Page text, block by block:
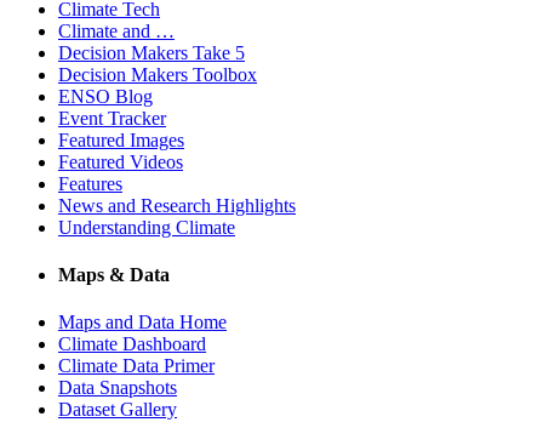
Climate Tech
Climate and …
Decision Makers Take 5
Decision Makers Toolbox
ENSO Blog
Event Tracker
Featured Images
Featured Videos
Features
News and Research Highlights
Understanding Climate
Maps & Data
Maps and Data Home
Climate Dashboard
Climate Data Primer
Data Snapshots
Dataset Gallery